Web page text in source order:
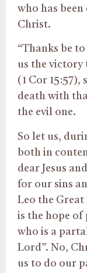
who has
Christ.
“Thanks be
us the victory
(1 Cor
death with
the evil one.
So let us,
both in
dear Jesus
for our sins
Leo the Great
is the hope of
who is a
Lord”. No,
us to do our